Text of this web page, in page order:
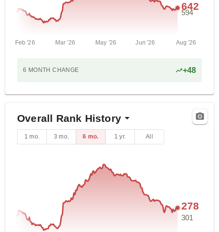
Feb '26 Mar '26 May '26 Jun '26 Aug '26
594
642
6 MONTH CHANGE +48
Overall Rank History
1 mo. 3 mo. 6 mo. 1 yr. All
301
278